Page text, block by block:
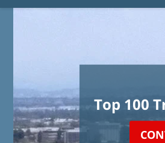
Top 100